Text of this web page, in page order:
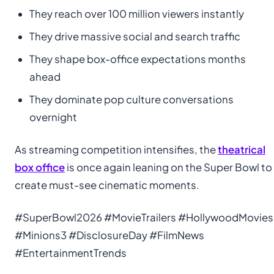
They reach over 100 million viewers instantly
They drive massive social and search traffic
They shape box-office expectations months
ahead
They dominate pop culture conversations
overnight
As streaming competition intensifies, thetheatrical
box officeis once again leaning on the Super Bowl to
create must-see cinematic moments.
#SuperBowl2026 #MovieTrailers #HollywoodMovies
#Minions3 #DisclosureDay #FilmNews
#EntertainmentTrends